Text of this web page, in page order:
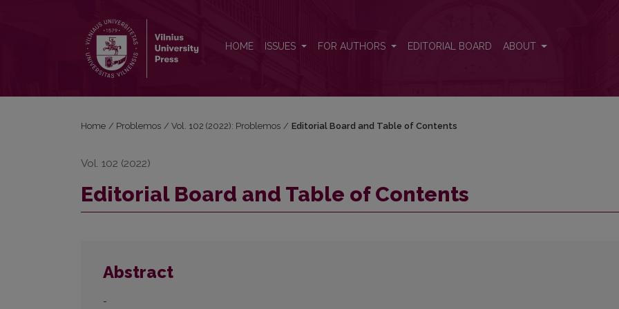
HOME ISSUES FOR AUTHORS EDITORIAL BOARD ABOUT
Home / Problemos / Vol. 102 (2022): Problemos / Editorial Board and Table of Contents
Vol. 102 (2022)
Editorial Board and Table of Contents
Abstract
-